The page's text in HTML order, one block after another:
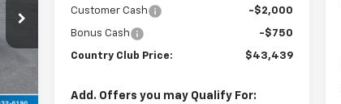
Customer Cash -$2,000
Bonus Cash -$750
Country Club Price: $43,439
Add. Offers you may Qualify For: